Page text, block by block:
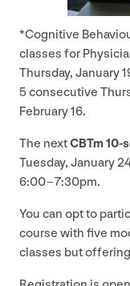
*Cognitive
classes for
Thursday, January
5consecutive
February16.
The nextCBTm10-
Tuesday, January
6:00–7:30pm.
You can opt to
course with five
classes but